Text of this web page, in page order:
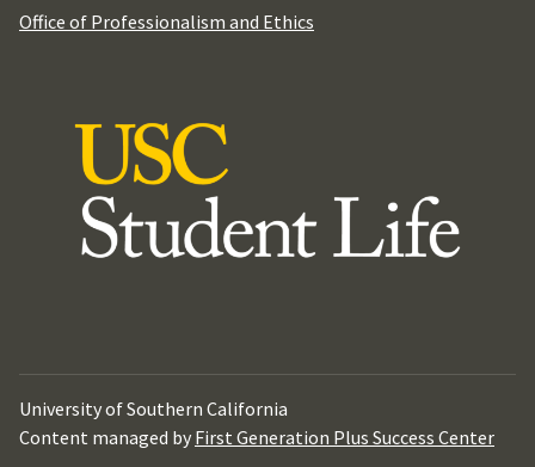
Office of Professionalism and Ethics
University of Southern California
Content managed by First Generation Plus Success Center